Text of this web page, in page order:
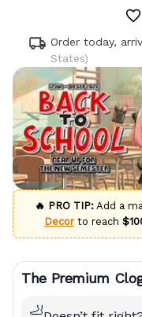
Order today,
States)
🔥 PRO TIP:Add a
Decorto reach
The Premium
🦶